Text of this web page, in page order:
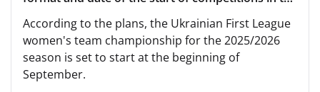
first league
According to the plans, the Ukrainian First League
women's team championship for the 2025/2026
season is set to start at the beginning of
September.